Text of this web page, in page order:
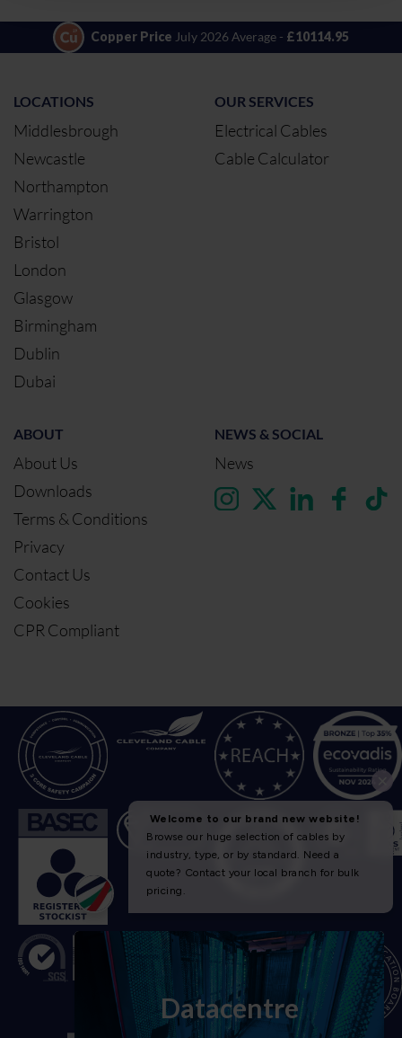
Copper Price July 2026 Average - £10114.95
LOCATIONS
Middlesbrough
Newcastle
Northampton
Warrington
Bristol
London
Glasgow
Birmingham
Dublin
Dubai
OUR SERVICES
Electrical Cables
Cable Calculator
ABOUT
About Us
Downloads
Terms & Conditions
Privacy
Contact Us
Cookies
CPR Compliant
NEWS & SOCIAL
News